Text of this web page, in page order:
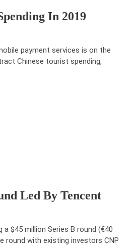
In 2019
payment services is on the
Chinese tourist spending,
Led By Tencent
$45 million Series B round (€40
round with existing investors CNP